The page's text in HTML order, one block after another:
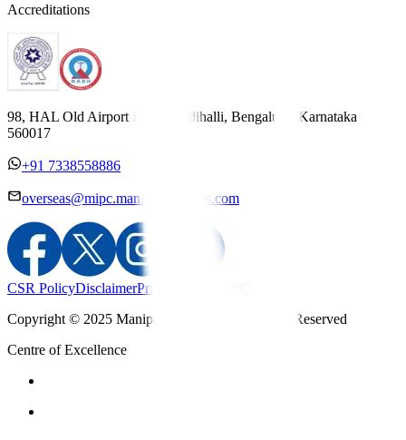
Accreditations
98, HAL Old Airport Road, Kodihalli, Bengaluru, Karnataka
560017
+91 7338558886
overseas@mipc.manipalhospitals.com
CSR PolicyDisclaimerPrivacy Policy
Copyright © 2025 Manipal Hospitals - All Rights Reserved
Centre of Excellence